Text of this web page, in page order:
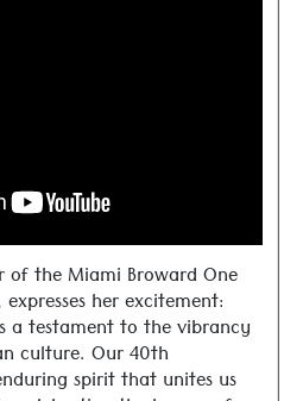
of the Miami Broward One
her excitement:
a testament to the vibrancy
culture. Our 40th
spirit that unites us